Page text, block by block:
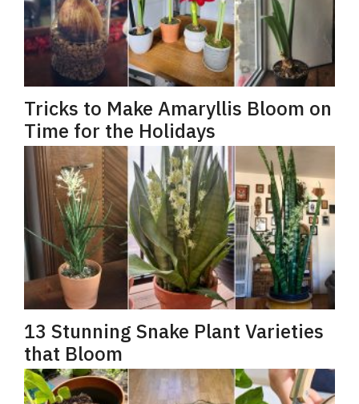
Tricks to Make Amaryllis Bloom on
Time for the Holidays
13 Stunning Snake Plant Varieties
that Bloom